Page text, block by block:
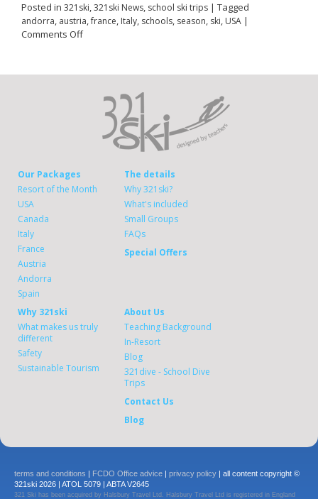
Posted in 321ski,321ski News, school ski trips | Tagged
andorra, austria,france, Italy, schools, season, ski, USA |
Comments Off
Our Packages
Resort of the Month
USA
Canada
Italy
France
Austria
Andorra
Spain
The details
Why 321ski?
What's included
Small Groups
FAQs
Special Offers
Why 321ski
What makes us truly
different
Safety
Sustainable Tourism
About Us
Teaching Background
In-Resort
Blog
321dive - School Dive
Trips
Contact Us
Blog
terms and conditions | FCDO Office advice | privacy policy | all content copyright ©
321ski 2026 | ATOL 5079 | ABTA V2645
321 Ski has been acquired by Halsbury Travel Ltd. Halsbury Travel Ltd is registered in England